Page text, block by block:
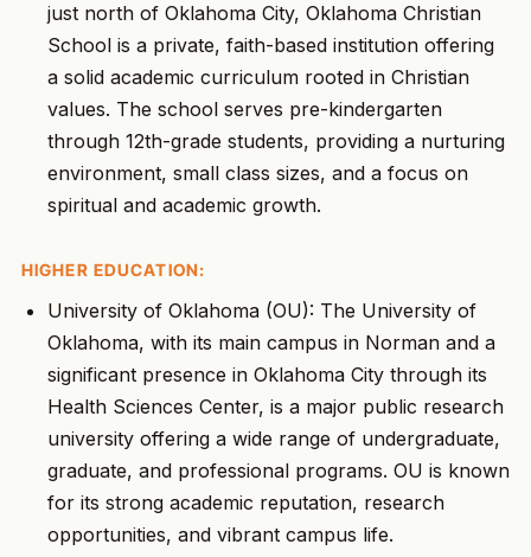
just north of Oklahoma City, Oklahoma Christian
School is a private, faith-based institution offering
a solid academic curriculum rooted in Christian
values. The school serves pre-kindergarten
through 12th-grade students, providing a nurturing
environment, small class sizes, and a focus on
spiritual and academic growth.
HIGHER EDUCATION:
University of Oklahoma (OU): The University of
Oklahoma, with its main campus in Norman and a
significant presence in Oklahoma City through its
Health Sciences Center, is a major public research
university offering a wide range of undergraduate,
graduate, and professional programs. OU is known
for its strong academic reputation, research
opportunities, and vibrant campus life.